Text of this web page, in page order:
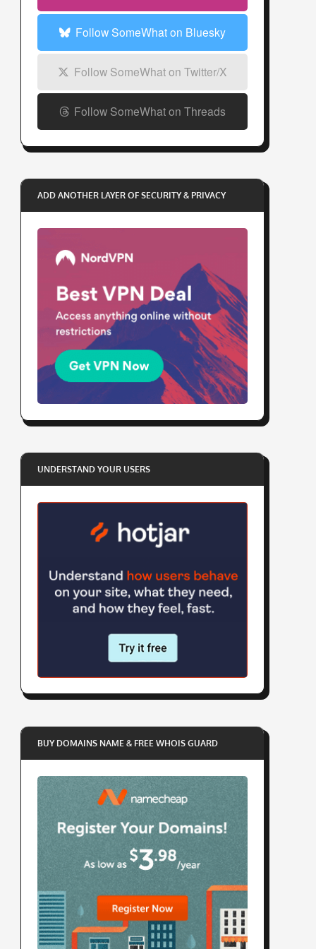
s
Follow SomeWhat on Bluesky
Follow SomeWhat on Twitter/X
Follow SomeWhat on Threads
ADD ANOTHER LAYER OF SECURITY & PRIVACY
UNDERSTAND YOUR USERS
BUY DOMAINS NAME & FREE WHOIS GUARD